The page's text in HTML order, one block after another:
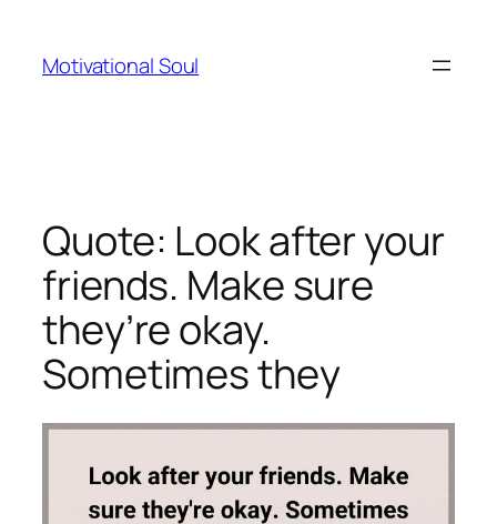
content
Motivational Soul
Quote: Look after your
friends. Make sure
they’re okay.
Sometimes they